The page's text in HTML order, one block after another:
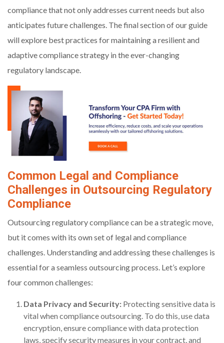
compliance that not only addresses current needs but also
anticipates future challenges. The final section of our guide
will explore best practices for maintaining a resilient and
adaptive compliance strategy in the ever-changing
regulatory landscape.
Common Legal and Compliance
Challenges in Outsourcing Regulatory
Compliance
Outsourcing regulatory compliance can be a strategic move,
but it comes with its own set of legal and compliance
challenges. Understanding and addressing these challenges is
essential for a seamless outsourcing process. Let’s explore
four common challenges:
Data Privacy and Security: Protecting sensitive data is
vital when compliance outsourcing. To do this, use data
encryption, ensure compliance with data protection
laws, specify security measures in your contract, and